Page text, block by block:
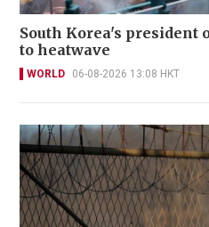
South Korea's president
to heatwave
WORLD 06-08-2026 13:08 HKT